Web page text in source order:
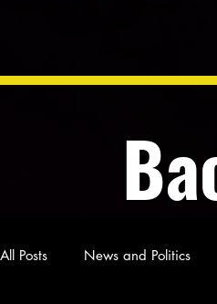
All Posts News and Politics